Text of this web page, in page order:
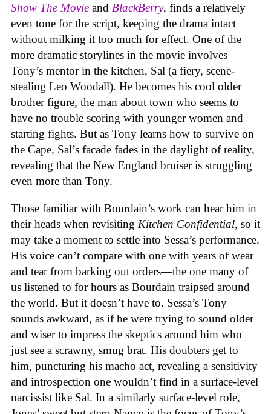
Show The Movie and BlackBerry, finds a relatively
even tone for the script, keeping the drama intact
without milking it too much for effect. One of the
more dramatic storylines in the movie involves
Tony’s mentor in the kitchen, Sal (a fiery, scene-
stealing Leo Woodall). He becomes his cool older
brother figure, the man about town who seems to
have no trouble scoring with younger women and
starting fights. But as Tony learns how to survive on
the Cape, Sal’s facade fades in the daylight of reality,
revealing that the New England bruiser is struggling
even more than Tony.
Those familiar with Bourdain’s work can hear him in
their heads when revisiting Kitchen Confidential, so it
may take a moment to settle into Sessa’s performance.
His voice can’t compare with one with years of wear
and tear from barking out orders—the one many of
us listened to for hours as Bourdain traipsed around
the world. But it doesn’t have to. Sessa’s Tony
sounds awkward, as if he were trying to sound older
and wiser to impress the skeptics around him who
just see a scrawny, smug brat. His doubters get to
him, puncturing his macho act, revealing a sensitivity
and introspection one wouldn’t find in a surface-level
narcissist like Sal. In a similarly surface-level role,